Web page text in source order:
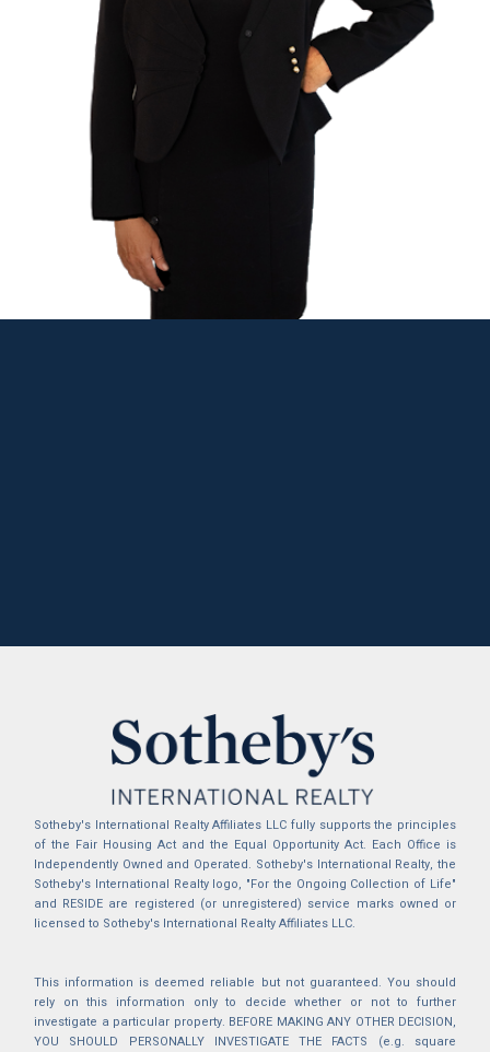
Sotheby's International Realty Affiliates LLC fully supports the principles
of the Fair Housing Act and the Equal Opportunity Act. Each Office is
Independently Owned and Operated. Sotheby's International Realty, the
Sotheby's International Realty logo, "For the Ongoing Collection of Life"
and RESIDE are registered (or unregistered) service marks owned or
licensed to Sotheby's International Realty Affiliates LLC.
This information is deemed reliable but not guaranteed. You should
rely on this information only to decide whether or not to further
investigate a particular property. BEFORE MAKING ANY OTHER DECISION,
YOU SHOULD PERSONALLY INVESTIGATE THE FACTS (e.g. square